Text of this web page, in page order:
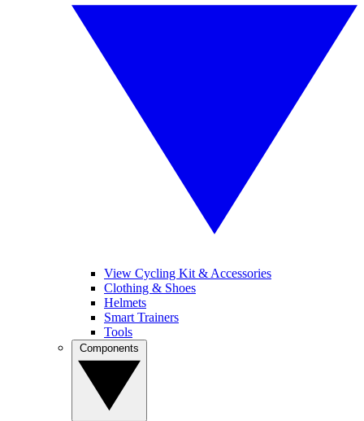
View Cycling Kit & Accessories
Clothing & Shoes
Helmets
Smart Trainers
Tools